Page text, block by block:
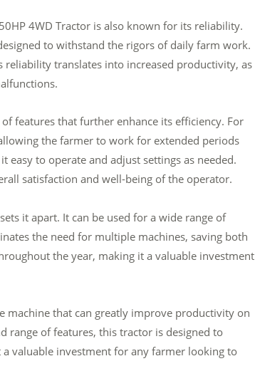
4WD Tractor is also known for its reliability.
to withstand the rigors of daily farm work.
translates into increased productivity, as
features that further enhance its efficiency. For
the farmer to work for extended periods
to operate and adjust settings as needed.
satisfaction and well-being of the operator.
it apart. It can be used for a wide range of
the need for multiple machines, saving both
the year, making it a valuable investment
machine that can greatly improve productivity on
range of features, this tractor is designed to
valuable investment for any farmer looking to